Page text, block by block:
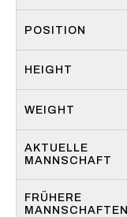
POSITION
HEIGHT
WEIGHT
AKTUELLE
MANNSCHAFT
FRÜHERE
MANNSCHAFTEN